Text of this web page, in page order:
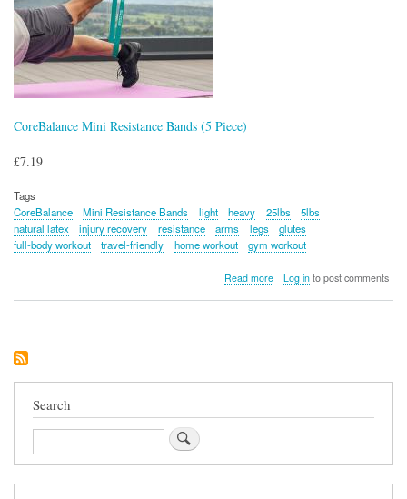
CoreBalance Mini Resistance Bands (5 Piece)
£7.19
Tags
CoreBalance
Mini Resistance Bands light heavy 25lbs
5lbs
natural latex
injury recovery resistance arms legs
glutes
full-body workout
travel-friendly home workout gym workout
Read moreabout
Log into post comments
Search
Search